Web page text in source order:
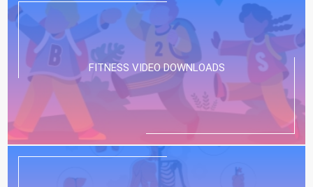
FITNESS VIDEO DOWNLOADS